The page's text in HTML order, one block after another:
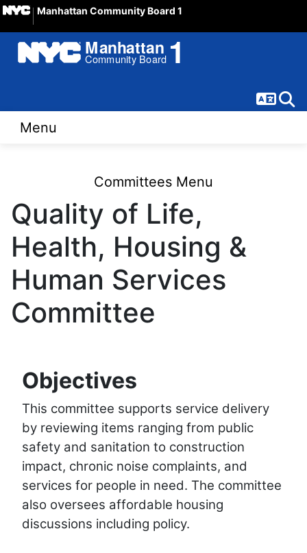
Manhattan Community Board 1
Menu
Committees Menu
Quality of Life,
Health, Housing &
Human Services
Committee
Objectives
This committee supports service delivery
by reviewing items ranging from public
safety and sanitation to construction
impact, chronic noise complaints, and
services for people in need. The committee
also oversees affordable housing
discussions including policy.